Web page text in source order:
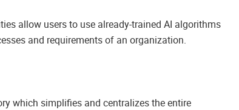
allow users to use already-trained AI algorithms
and requirements of an organization.
which simplifies and centralizes the entire